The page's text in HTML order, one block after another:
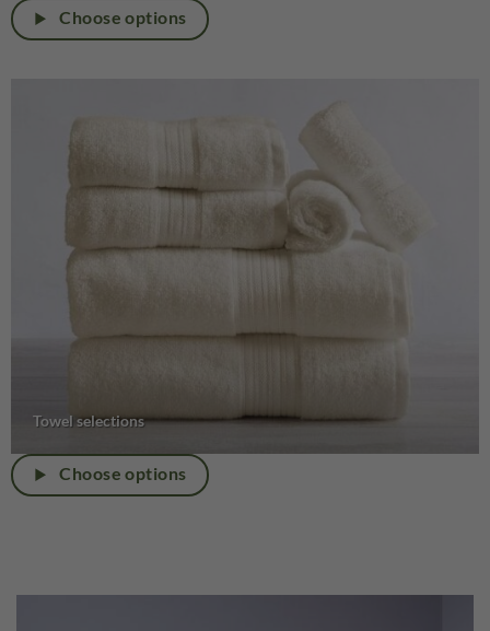
Choose options
Towel selections
Choose options